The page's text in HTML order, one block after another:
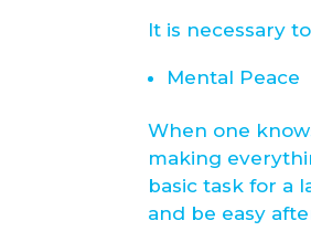
It is necessary
Mental Peace
When one
making
basic task for a
and be easy